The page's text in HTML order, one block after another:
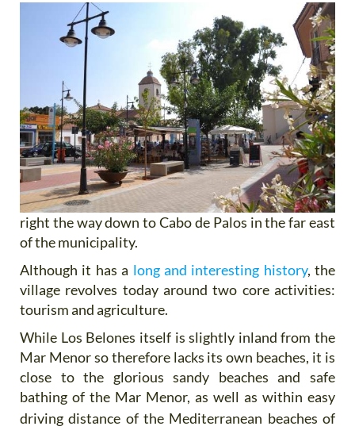
right the way down to Cabo de Palos in the far east
of the municipality.
Although it has a long and interesting history, the
village revolves today around two core activities:
tourism and agriculture.
While Los Belones itself is slightly inland from the
Mar Menor so therefore lacks its own beaches, it is
close to the glorious sandy beaches and safe
bathing of the Mar Menor, as well as within easy
driving distance of the Mediterranean beaches of